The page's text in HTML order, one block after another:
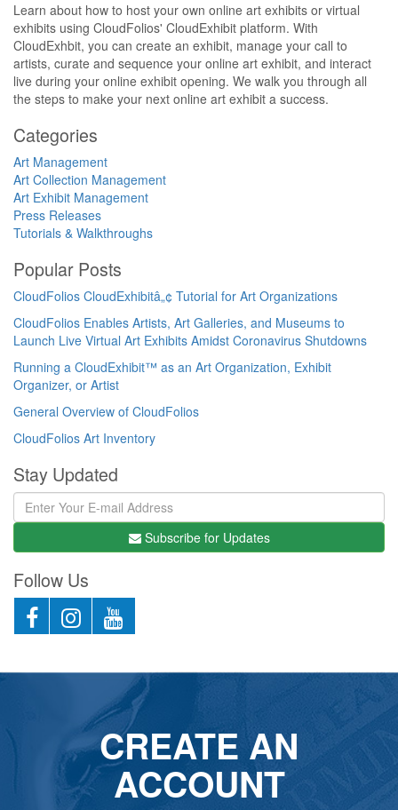
Learn about how to host your own online art exhibits or virtual
exhibits using CloudFolios' CloudExhibit platform. With
CloudExhbit, you can create an exhibit, manage your call to
artists, curate and sequence your online art exhibit, and interact
live during your online exhibit opening. We walk you through all
the steps to make your next online art exhibit a success.
Categories
Art Management
Art Collection Management
Art Exhibit Management
Press Releases
Tutorials & Walkthroughs
Popular Posts
CloudFolios CloudExhibitâ„¢ Tutorial for Art Organizations
CloudFolios Enables Artists, Art Galleries, and Museums to
Launch Live Virtual Art Exhibits Amidst Coronavirus Shutdowns
Running a CloudExhibit™ as an Art Organization, Exhibit
Organizer, or Artist
General Overview of CloudFolios
CloudFolios Art Inventory
Stay Updated
Subscribe for Updates
Follow Us
CREATE AN
ACCOUNT